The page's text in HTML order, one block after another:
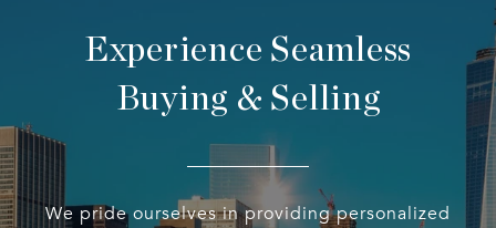
Experience Seamless
Buying & Selling
We pride ourselves in providing personalized